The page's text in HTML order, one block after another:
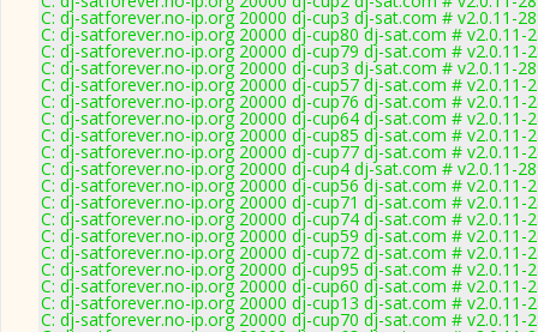
C: dj-satforever.no-ip.org 20000 dj-cup3 dj-sat.com # v2.0.11-
C: dj-satforever.no-ip.org 20000 dj-cup80 dj-sat.com # v2.0.11-
C: dj-satforever.no-ip.org 20000 dj-cup79 dj-sat.com # v2.0.11-
C: dj-satforever.no-ip.org 20000 dj-cup3 dj-sat.com # v2.0.11-
C: dj-satforever.no-ip.org 20000 dj-cup57 dj-sat.com # v2.0.11-
C: dj-satforever.no-ip.org 20000 dj-cup76 dj-sat.com # v2.0.11-
C: dj-satforever.no-ip.org 20000 dj-cup64 dj-sat.com # v2.0.11-
C: dj-satforever.no-ip.org 20000 dj-cup85 dj-sat.com # v2.0.11-
C: dj-satforever.no-ip.org 20000 dj-cup77 dj-sat.com # v2.0.11-
C: dj-satforever.no-ip.org 20000 dj-cup4 dj-sat.com # v2.0.11-
C: dj-satforever.no-ip.org 20000 dj-cup56 dj-sat.com # v2.0.11-
C: dj-satforever.no-ip.org 20000 dj-cup71 dj-sat.com # v2.0.11-
C: dj-satforever.no-ip.org 20000 dj-cup74 dj-sat.com # v2.0.11-
C: dj-satforever.no-ip.org 20000 dj-cup59 dj-sat.com # v2.0.11-
C: dj-satforever.no-ip.org 20000 dj-cup72 dj-sat.com # v2.0.11-
C: dj-satforever.no-ip.org 20000 dj-cup95 dj-sat.com # v2.0.11-
C: dj-satforever.no-ip.org 20000 dj-cup60 dj-sat.com # v2.0.11-
C: dj-satforever.no-ip.org 20000 dj-cup13 dj-sat.com # v2.0.11-
C: dj-satforever.no-ip.org 20000 dj-cup70 dj-sat.com # v2.0.11-